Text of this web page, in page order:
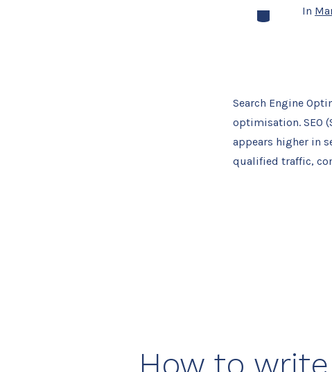
CategoriesIn
Search Engine
optimisation. SEO
appears higher in
qualified traffic,
How to